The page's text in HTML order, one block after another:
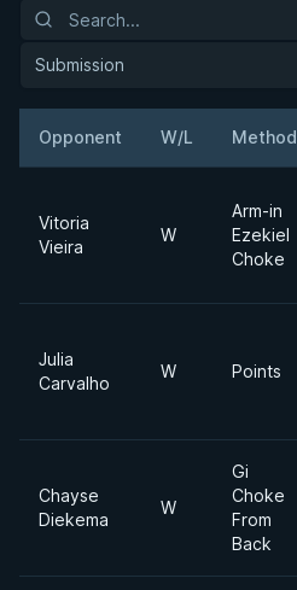
Submission
Opponent W/L Method
Vitoria
Vieira
W
Arm-in
Ezekiel
Choke
Julia
Carvalho
W Points
Chayse
Diekema
W
Gi
Choke
From
Back